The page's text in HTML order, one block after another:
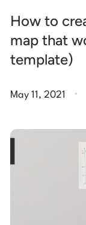
How to
map that
template)
May 11, 2021 .